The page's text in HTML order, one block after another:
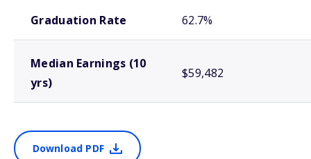
Graduation Rate 62.7%
Median Earnings (10
yrs)
$59,482
Download PDF